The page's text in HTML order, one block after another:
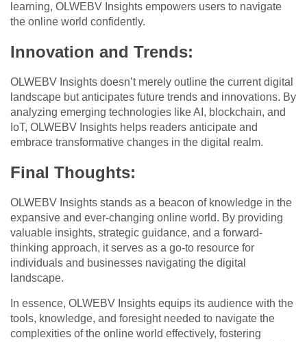
learning, OLWEBV Insights empowers users to navigate
the online world confidently.
Innovation and Trends:
OLWEBV Insights doesn’t merely outline the current digital
landscape but anticipates future trends and innovations. By
analyzing emerging technologies like AI, blockchain, and
IoT, OLWEBV Insights helps readers anticipate and
embrace transformative changes in the digital realm.
Final Thoughts:
OLWEBV Insights stands as a beacon of knowledge in the
expansive and ever-changing online world. By providing
valuable insights, strategic guidance, and a forward-
thinking approach, it serves as a go-to resource for
individuals and businesses navigating the digital
landscape.
In essence, OLWEBV Insights equips its audience with the
tools, knowledge, and foresight needed to navigate the
complexities of the online world effectively, fostering